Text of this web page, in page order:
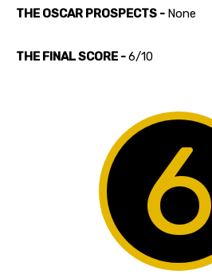
THE OSCAR PROSPECTS - None
THE FINAL SCORE -6/10
6